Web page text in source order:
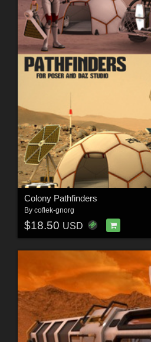
Colony Pathfinders
By coflek-gnorg
$18.50 USD